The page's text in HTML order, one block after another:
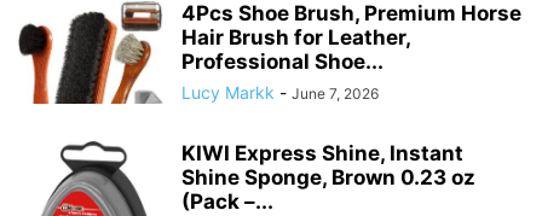
4Pcs Shoe Brush, Premium Horse
Hair Brush for Leather,
Professional Shoe...
Lucy Markk - June 7, 2026
KIWI Express Shine, Instant
Shine Sponge, Brown 0.23 oz
(Pack –...